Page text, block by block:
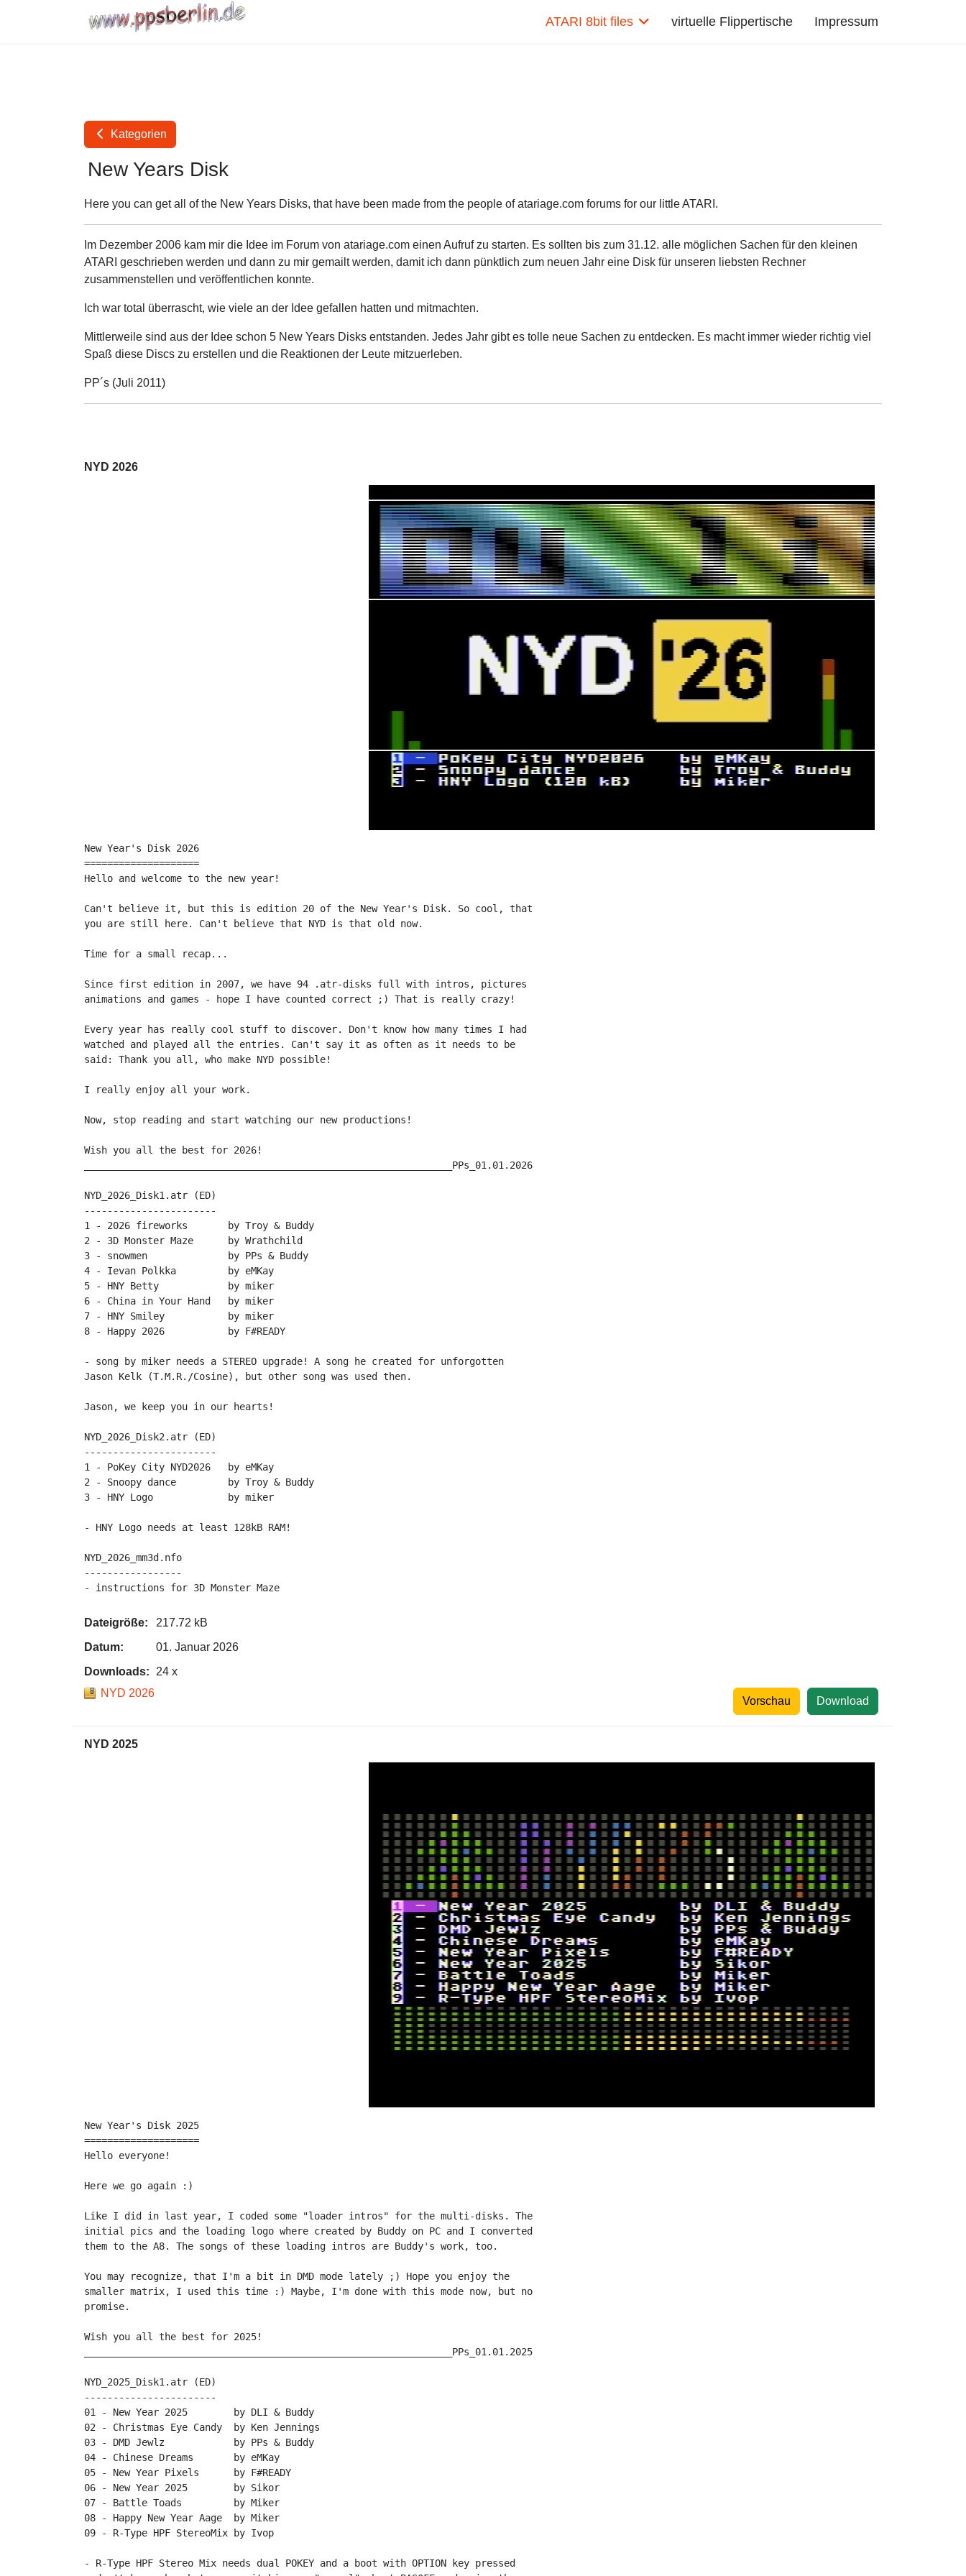
ATARI 8bit files virtuelle Flippertische Impressum
Kategorien
New Years Disk
Here you can get all of the New Years Disks, that have been made from the people of atariage.com forums for our little ATARI.
Im Dezember 2006 kam mir die Idee im Forum von atariage.com einen Aufruf zu starten. Es sollten bis zum 31.12. alle möglichen Sachen für den kleinen
ATARI geschrieben werden und dann zu mir gemailt werden, damit ich dann pünktlich zum neuen Jahr eine Disk für unseren liebsten Rechner
zusammenstellen und veröffentlichen konnte.
Ich war total überrascht, wie viele an der Idee gefallen hatten und mitmachten.
Mittlerweile sind aus der Idee schon 5 New Years Disks entstanden. Jedes Jahr gibt es tolle neue Sachen zu entdecken. Es macht immer wieder richtig viel
Spaß diese Discs zu erstellen und die Reaktionen der Leute mitzuerleben.
PP´s (Juli 2011)
NYD 2026
New Year's Disk 2026
====================
Hello and welcome to the new year!
Can't believe it, but this is edition 20 of the New Year's Disk. So cool, that
you are still here. Can't believe that NYD is that old now.
Time for a small recap...
Since first edition in 2007, we have 94 .atr-disks full with intros, pictures
animations and games - hope I have counted correct ;) That is really crazy!
Every year has really cool stuff to discover. Don't know how many times I had
watched and played all the entries. Can't say it as often as it needs to be
said: Thank you all, who make NYD possible!
I really enjoy all your work.
Now, stop reading and start watching our new productions!
Wish you all the best for 2026!
________________________________________________________________PPs_01.01.2026
NYD_2026_Disk1.atr (ED)
-----------------------
1 - 2026 fireworks       by Troy & Buddy
2 - 3D Monster Maze      by Wrathchild
3 - snowmen              by PPs & Buddy
4 - Ievan Polkka         by eMKay
5 - HNY Betty            by miker
6 - China in Your Hand   by miker
7 - HNY Smiley           by miker
8 - Happy 2026           by F#READY
- song by miker needs a STEREO upgrade! A song he created for unforgotten
Jason Kelk (T.M.R./Cosine), but other song was used then.
Jason, we keep you in our hearts!
NYD_2026_Disk2.atr (ED)
-----------------------
1 - PoKey City NYD2026   by eMKay
2 - Snoopy dance         by Troy & Buddy
3 - HNY Logo             by miker
- HNY Logo needs at least 128kB RAM!
NYD_2026_mm3d.nfo
-----------------
Dateigröße:
217.72 kB
Datum:
01. Januar 2026
Downloads:
24 x
NYD 2026
Download
Vorschau
NYD 2025
New Year's Disk 2025
====================
Hello everyone!
Here we go again :)
Like I did in last year, I coded some "loader intros" for the multi-disks. The
initial pics and the loading logo where created by Buddy on PC and I converted
them to the A8. The songs of these loading intros are Buddy's work, too.
You may recognize, that I'm a bit in DMD mode lately ;) Hope you enjoy the
smaller matrix, I used this time :) Maybe, I'm done with this mode now, but no
promise.
Wish you all the best for 2025!
________________________________________________________________PPs_01.01.2025
NYD_2025_Disk1.atr (ED)
-----------------------
01 - New Year 2025        by DLI & Buddy
02 - Christmas Eye Candy  by Ken Jennings
03 - DMD Jewlz            by PPs & Buddy
04 - Chinese Dreams       by eMKay
05 - New Year Pixels      by F#READY
06 - New Year 2025        by Sikor
07 - Battle Toads         by Miker
08 - Happy New Year Aage  by Miker
09 - R-Type HPF StereoMix by Ivop
- R-Type HPF Stereo Mix needs dual POKEY and a boot with OPTION key pressed